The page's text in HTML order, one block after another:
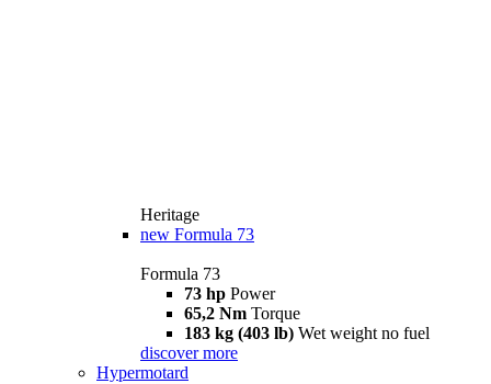
Heritage
new Formula 73
Formula 73
73 hp Power
65,2 Nm Torque
183 kg (403 lb) Wet weight no fuel
discover more
Hypermotard